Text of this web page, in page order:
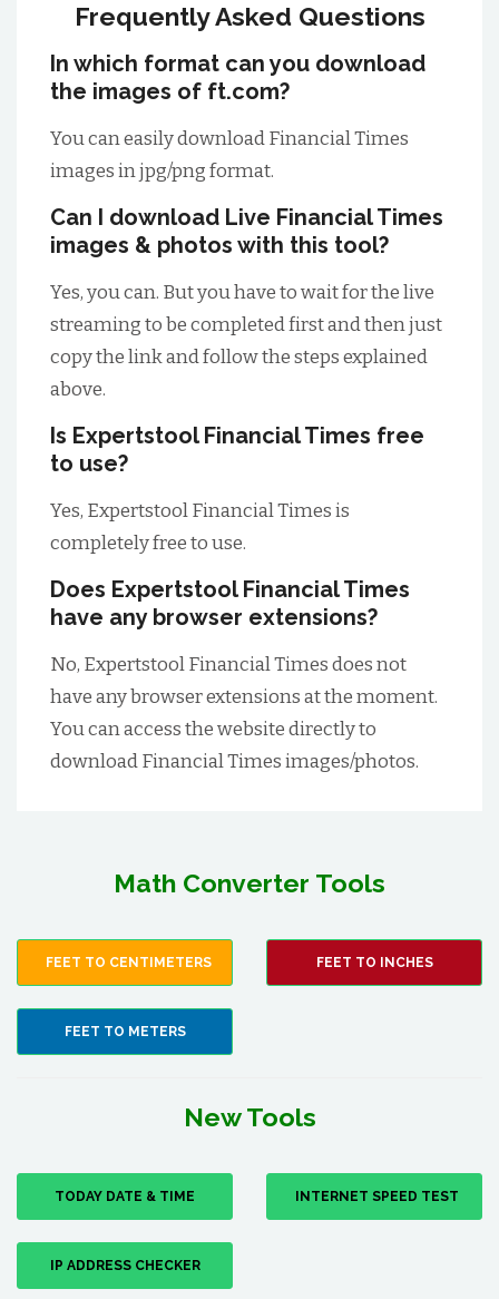
Frequently Asked Questions
In which format can you download
the images of ft.com?
You can easily download Financial Times
images in jpg/png format.
Can I download Live Financial Times
images & photos with this tool?
Yes, you can. But you have to wait for the live
streaming to be completed first and then just
copy the link and follow the steps explained
above.
Is Expertstool Financial Times free
to use?
Yes, Expertstool Financial Times is
completely free to use.
Does Expertstool Financial Times
have any browser extensions?
No, Expertstool Financial Times does not
have any browser extensions at the moment.
You can access the website directly to
download Financial Times images/photos.
Math Converter Tools
FEET TO CENTIMETERS FEET TO INCHES
FEET TO METERS
New Tools
TODAY DATE & TIME INTERNET SPEED TEST
IP ADDRESS CHECKER